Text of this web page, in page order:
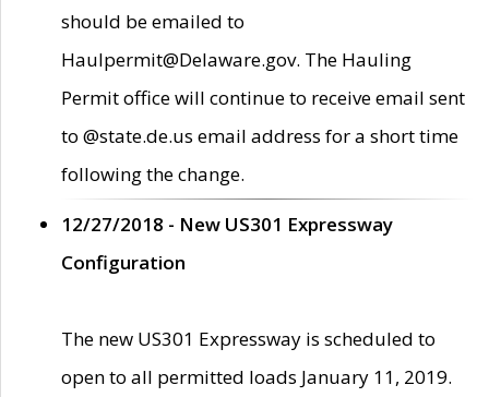
should be emailed to
Haulpermit@Delaware.gov. The Hauling
Permit office will continue to receive email sent
to @state.de.us email address for a short time
following the change.
12/27/2018 - New US301 Expressway
Configuration
The new US301 Expressway is scheduled to
open to all permitted loads January 11, 2019.